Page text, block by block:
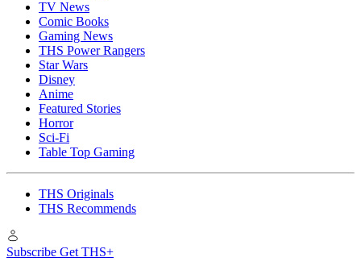
TV News
Comic Books
Gaming News
THS Power Rangers
Star Wars
Disney
Anime
Featured Stories
Horror
Sci-Fi
Table Top Gaming
THS Originals
THS Recommends
Subscribe Get THS+